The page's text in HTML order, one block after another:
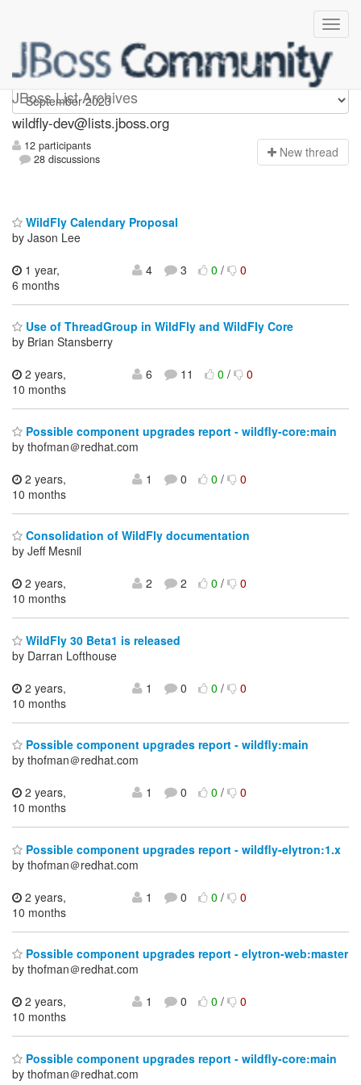
JBoss List Archives
wildfly-dev
wildfly-dev@lists.jboss.org
12 participants
28 discussions
New thread
WildFly Calendary Proposal
by Jason Lee
1 year,
6 months
4 3 0/ 0
Use of ThreadGroup in WildFly and WildFly Core
by Brian Stansberry
2 years,
10 months
6 11 0/ 0
Possible component upgrades report - wildfly-core:main
by thofman＠redhat.com
2 years,
10 months
1 0 0/ 0
Consolidation of WildFly documentation
by Jeff Mesnil
2 years,
10 months
2 2 0/ 0
WildFly 30 Beta1 is released
by Darran Lofthouse
2 years,
10 months
1 0 0/ 0
Possible component upgrades report - wildfly:main
by thofman＠redhat.com
2 years,
10 months
1 0 0/ 0
Possible component upgrades report - wildfly-elytron:1.x
by thofman＠redhat.com
2 years,
10 months
1 0 0/ 0
Possible component upgrades report - elytron-web:master
by thofman＠redhat.com
2 years,
10 months
1 0 0/ 0
Possible component upgrades report - wildfly-core:main
by thofman＠redhat.com